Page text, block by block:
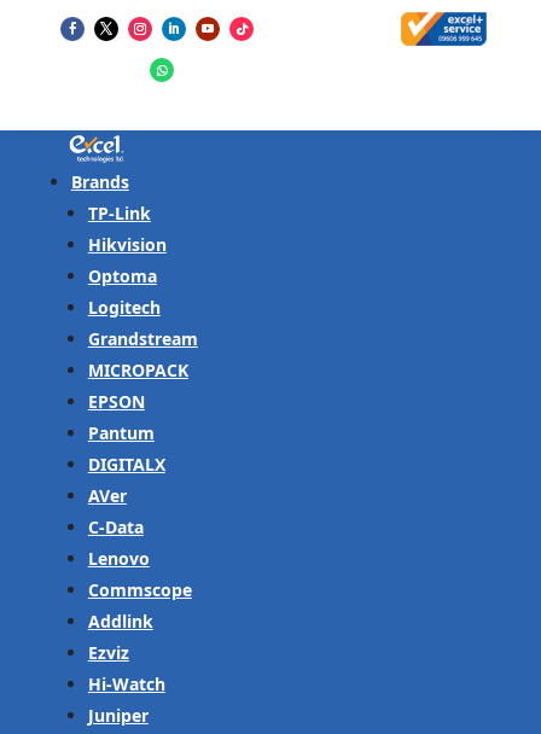
Brands
TP-Link
Hikvision
Optoma
Logitech
Grandstream
MICROPACK
EPSON
Pantum
DIGITALX
AVer
C-Data
Lenovo
Commscope
Addlink
Ezviz
Hi-Watch
Juniper